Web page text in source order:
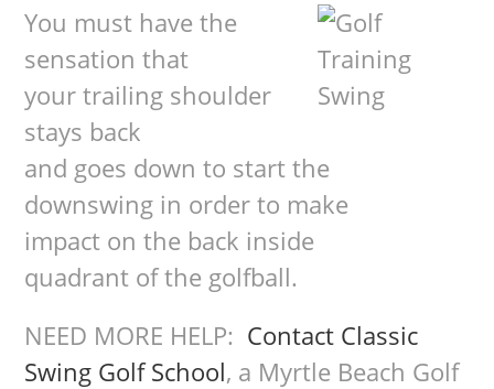
You must have the
sensation that
your trailing shoulder
stays back
and goes down to start the
downswing in order to make
impact on the back inside
quadrant of the golfball.
NEED MORE HELP: Contact Classic
Swing Golf School, a Myrtle Beach Golf